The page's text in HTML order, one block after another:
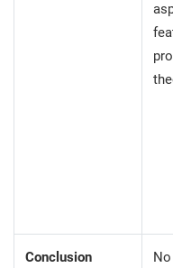
Conclusion